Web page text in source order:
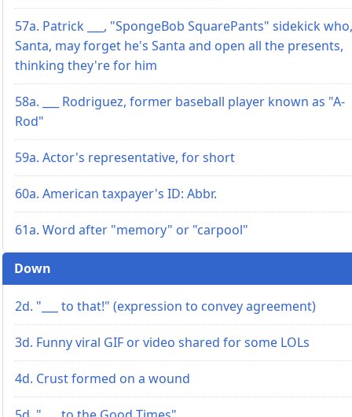
57a. Patrick ___, "SpongeBob SquarePants" sidekick
Santa, may forget he's Santa and open all the presents,
thinking they're for him
58a. ___ Rodriguez, former baseball player known as "A-
Rod"
59a. Actor's representative, for short
60a. American taxpayer's ID: Abbr.
61a. Word after "memory" or "carpool"
Down
2d. "___ to that!" (expression to convey agreement)
3d. Funny viral GIF or video shared for some LOLs
4d. Crust formed on a wound